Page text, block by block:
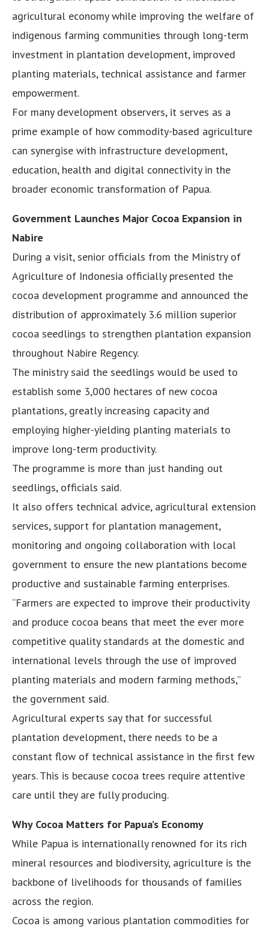
agricultural economy while improving the welfare of
indigenous farming communities through long-term
investment in plantation development, improved
planting materials, technical assistance and farmer
empowerment.
For many development observers, it serves as a
prime example of how commodity-based agriculture
can synergise with infrastructure development,
education, health and digital connectivity in the
broader economic transformation of Papua.
Government Launches Major Cocoa Expansion in
Nabire
During a visit, senior officials from the Ministry of
Agriculture of Indonesia officially presented the
cocoa development programme and announced the
distribution of approximately 3.6 million superior
cocoa seedlings to strengthen plantation expansion
throughout Nabire Regency.
The ministry said the seedlings would be used to
establish some 3,000 hectares of new cocoa
plantations, greatly increasing capacity and
employing higher-yielding planting materials to
improve long-term productivity.
The programme is more than just handing out
seedlings, officials said.
It also offers technical advice, agricultural extension
services, support for plantation management,
monitoring and ongoing collaboration with local
government to ensure the new plantations become
productive and sustainable farming enterprises.
“Farmers are expected to improve their productivity
and produce cocoa beans that meet the ever more
competitive quality standards at the domestic and
international levels through the use of improved
planting materials and modern farming methods,”
the government said.
Agricultural experts say that for successful
plantation development, there needs to be a
constant flow of technical assistance in the first few
years. This is because cocoa trees require attentive
care until they are fully producing.
Why Cocoa Matters for Papua’s Economy
While Papua is internationally renowned for its rich
mineral resources and biodiversity, agriculture is the
backbone of livelihoods for thousands of families
across the region.
Cocoa is among various plantation commodities for